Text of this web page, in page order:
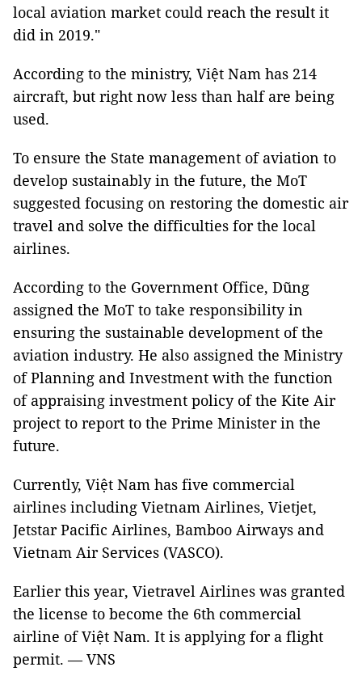
local aviation market could reach the result it
did in 2019."
According to the ministry, Việt Nam has 214
aircraft, but right now less than half are being
used.
To ensure the State management of aviation to
develop sustainably in the future, the MoT
suggested focusing on restoring the domestic air
travel and solve the difficulties for the local
airlines.
According to the Government Office, Dũng
assigned the MoT to take responsibility in
ensuring the sustainable development of the
aviation industry. He also assigned the Ministry
of Planning and Investment with the function
of appraising investment policy of the Kite Air
project to report to the Prime Minister in the
future.
Currently, Việt Nam has five commercial
airlines including Vietnam Airlines, Vietjet,
Jetstar Pacific Airlines, Bamboo Airways and
Vietnam Air Services (VASCO).
Earlier this year, Vietravel Airlines was granted
the license to become the 6th commercial
airline of Việt Nam. It is applying for a flight
permit. — VNS